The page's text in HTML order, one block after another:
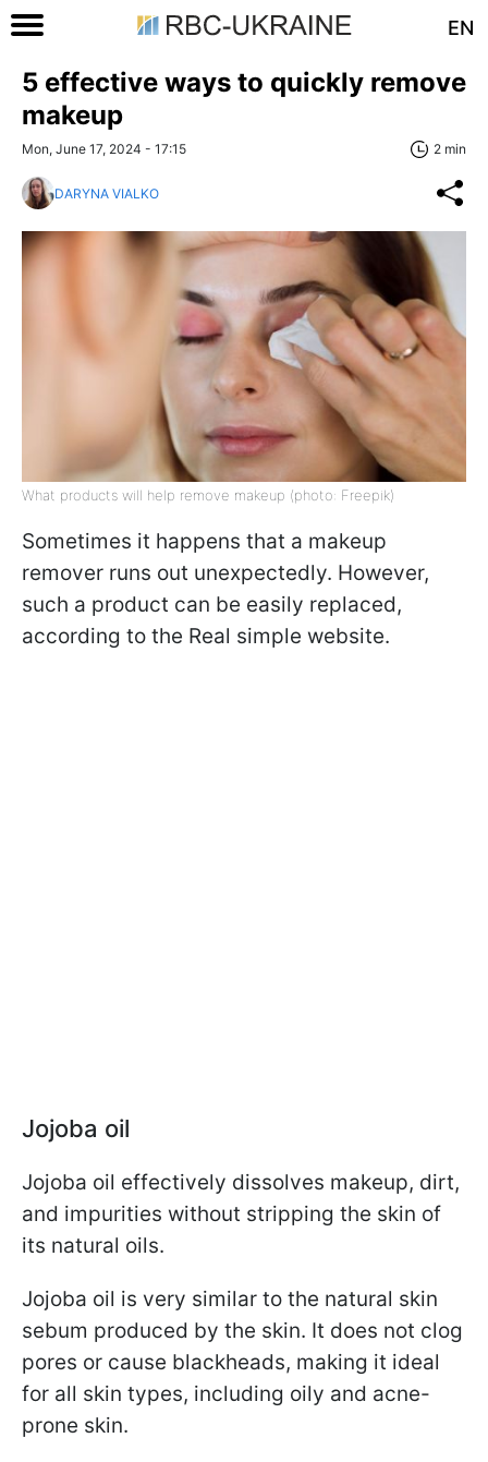
EN
5 effective ways to quickly remove
makeup
Mon, June 17, 2024 - 17:15 2 min
DARYNA VIALKO
What products will help remove makeup (photo: Freepik)
Sometimes it happens that a makeup
remover runs out unexpectedly. However,
such a product can be easily replaced,
according to the Real simple website.
Jojoba oil
Jojoba oil effectively dissolves makeup, dirt,
and impurities without stripping the skin of
its natural oils.
Jojoba oil is very similar to the natural skin
sebum produced by the skin. It does not clog
pores or cause blackheads, making it ideal
for all skin types, including oily and acne-
prone skin.